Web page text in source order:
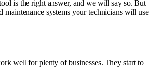
is the right answer, and we will say so. But
systems your technicians will use
well for plenty of businesses. They start to